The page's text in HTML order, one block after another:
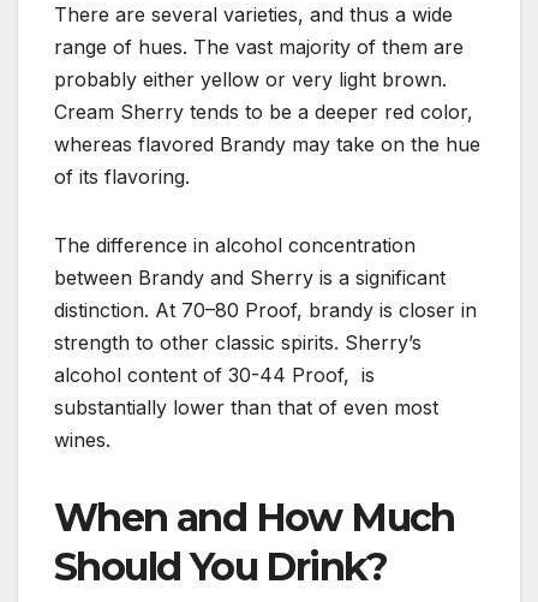
There are several varieties, and thus a wide
range of hues. The vast majority of them are
probably either yellow or very light brown.
Cream Sherry tends to be a deeper red color,
whereas flavored Brandy may take on the hue
of its flavoring.
The difference in alcohol concentration
between Brandy and Sherry is a significant
distinction. At 70–80 Proof, brandy is closer in
strength to other classic spirits. Sherry’s
alcohol content of 30-44 Proof, is
substantially lower than that of even most
wines.
When and How Much
Should You Drink?